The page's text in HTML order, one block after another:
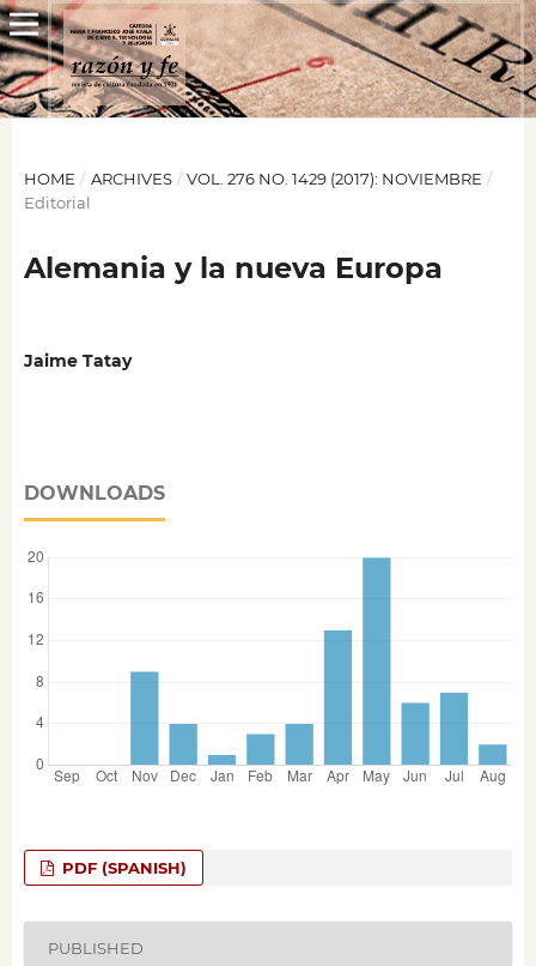
HOME / ARCHIVES / VOL. 276 NO. 1429 (2017): NOVIEMBRE /
Editorial
Alemania y la nueva Europa
Jaime Tatay
DOWNLOADS
PDF (SPANISH)
PUBLISHED